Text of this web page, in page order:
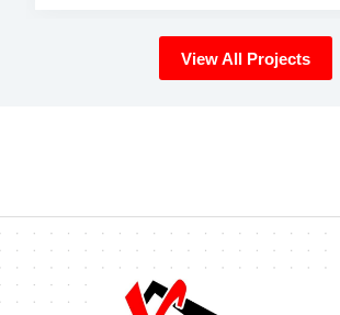
View All Projects